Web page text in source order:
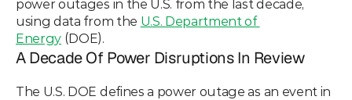
power outages in the U.S. from the last decade,
using data from the U.S. Department of
Energy (DOE).
A Decade Of Power Disruptions In Review
The U.S. DOE defines a power outage as an event in